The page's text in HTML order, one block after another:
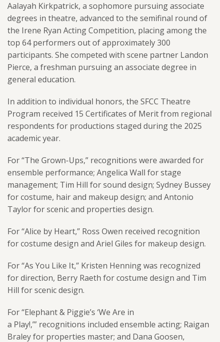
Aalayah Kirkpatrick, a sophomore pursuing associate
degrees in theatre, advanced to the semifinal round of
the Irene Ryan Acting Competition, placing among the
top 64 performers out of approximately 300
participants. She competed with scene partner Landon
Pierce, a freshman pursuing an associate degree in
general education.
In addition to individual honors, the SFCC Theatre
Program received 15 Certificates of Merit from regional
respondents for productions staged during the 2025
academic year.
For “The Grown-Ups,” recognitions were awarded for
ensemble performance; Angelica Wall for stage
management; Tim Hill for sound design; Sydney Bussey
for costume, hair and makeup design; and Antonio
Taylor for scenic and properties design.
For “Alice by Heart,” Ross Owen received recognition
for costume design and Ariel Giles for makeup design.
For “As You Like It,” Kristen Henning was recognized
for direction, Berry Raeth for costume design and Tim
Hill for scenic design.
For “Elephant & Piggie’s ‘We Are in
a Play!,’” recognitions included ensemble acting; Raigan
Braley for properties master; and Dana Goosen,